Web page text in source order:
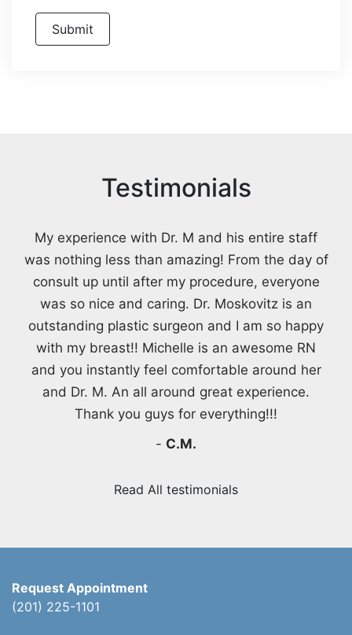
Testimonials
My experience with Dr. M and his entire staff
was nothing less than amazing! From the day of
consult up until after my procedure, everyone
was so nice and caring. Dr. Moskovitz is an
outstanding plastic surgeon and I am so happy
with my breast!! Michelle is an awesome RN
and you instantly feel comfortable around her
and Dr. M. An all around great experience.
Thank you guys for everything!!!
- C.M.
Read All testimonials
Request Appointment
(201) 225-1101